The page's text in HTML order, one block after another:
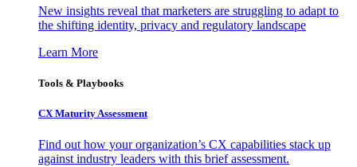
New insights reveal that marketers are struggling to adapt to
the shifting identity, privacy and regulatory landscape
Learn More
Tools & Playbooks
CX Maturity Assessment
Find out how your organization’s CX capabilities stack up
against industry leaders with this brief assessment.